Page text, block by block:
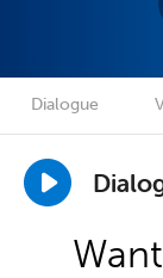
Dialogue